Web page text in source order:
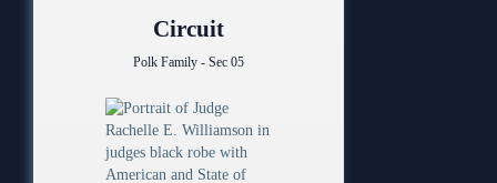
Circuit
Polk Family - Sec 05